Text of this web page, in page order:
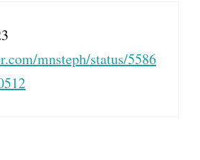
mnsteph/status/5586